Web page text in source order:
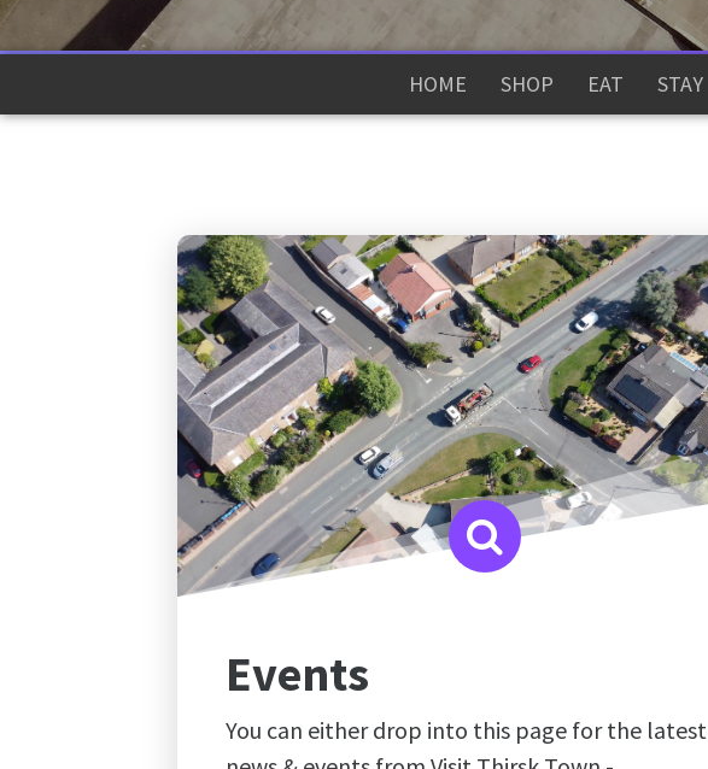
HOME SHOP EAT STAY
Events
You can either drop into this page for the latest